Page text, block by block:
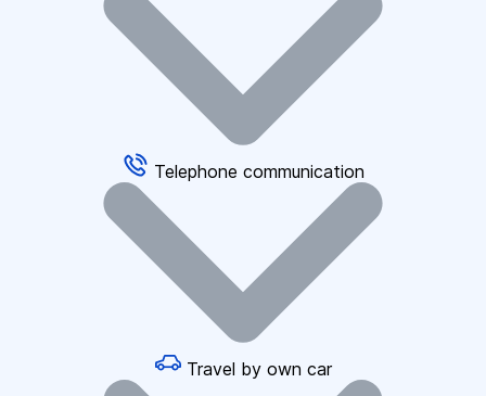
Telephone communication
Travel by own car